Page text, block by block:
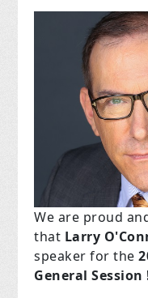
We are proud
that Larry
speaker for the
General Session